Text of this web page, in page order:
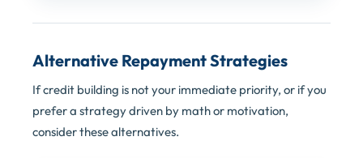
Alternative Repayment Strategies
If credit building is not your immediate priority, or if you
prefer a strategy driven by math or motivation,
consider these alternatives.